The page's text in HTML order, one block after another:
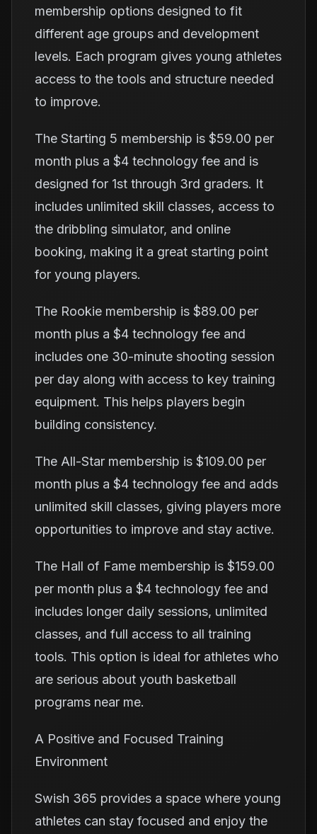
membership options designed to fit
different age groups and development
levels. Each program gives young athletes
access to the tools and structure needed
to improve.
The Starting 5 membership is $59.00 per
month plus a $4 technology fee and is
designed for 1st through 3rd graders. It
includes unlimited skill classes, access to
the dribbling simulator, and online
booking, making it a great starting point
for young players.
The Rookie membership is $89.00 per
month plus a $4 technology fee and
includes one 30-minute shooting session
per day along with access to key training
equipment. This helps players begin
building consistency.
The All-Star membership is $109.00 per
month plus a $4 technology fee and adds
unlimited skill classes, giving players more
opportunities to improve and stay active.
The Hall of Fame membership is $159.00
per month plus a $4 technology fee and
includes longer daily sessions, unlimited
classes, and full access to all training
tools. This option is ideal for athletes who
are serious about youth basketball
programs near me.
A Positive and Focused Training
Environment
Swish 365 provides a space where young
athletes can stay focused and enjoy the